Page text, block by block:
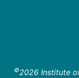
©2026 Institute